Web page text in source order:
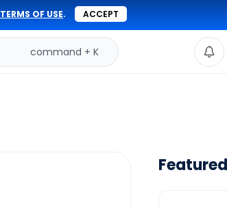
TERMS OF USE. ACCEPT
command + K